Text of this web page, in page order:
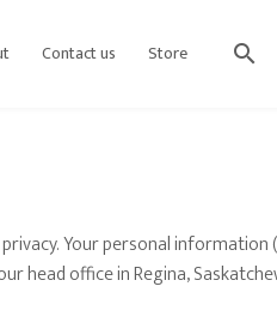
Contact us Store search
Your personal information
head office in Regina,